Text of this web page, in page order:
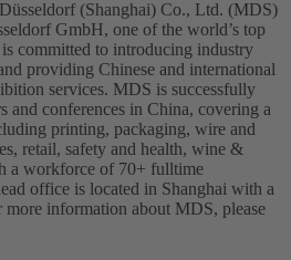
(Shanghai) Co., Ltd. (MDS)
GmbH, one of the world’s top
committed to introducing industry
providing Chinese and international
services. MDS is successfully
and conferences in China, covering a
printing, packaging, wire and
retail, safety and health, wine &
a workforce of 70+ fulltime
office is located in Shanghai with a
information about MDS, please